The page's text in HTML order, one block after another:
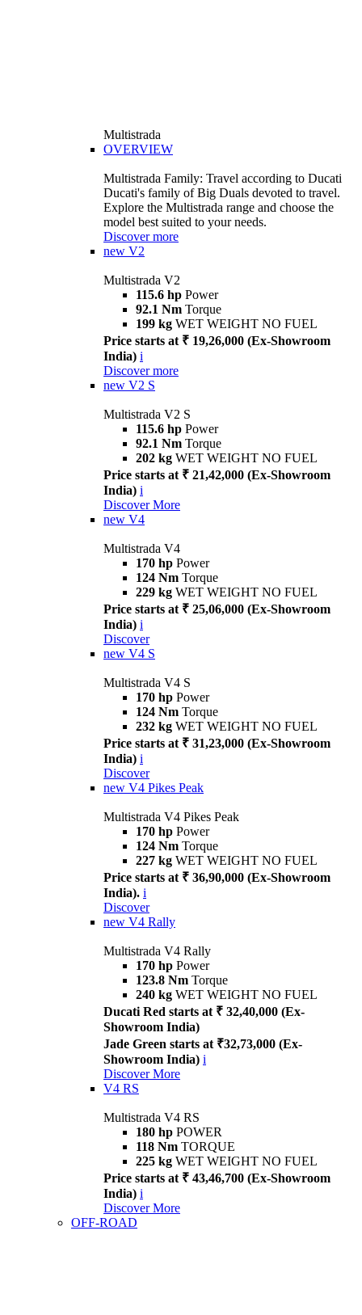
Multistrada
OVERVIEW
Multistrada Family: Travel according to Ducati
Ducati's family of Big Duals devoted to travel.
Explore the Multistrada range and choose the
model best suited to your needs.
Discover more
new V2
Multistrada V2
115.6 hp Power
92.1 Nm Torque
199 kg WET WEIGHT NO FUEL
Price starts at ₹ 19,26,000 (Ex-Showroom
India) i
Discover more
new V2 S
Multistrada V2 S
115.6 hp Power
92.1 Nm Torque
202 kg WET WEIGHT NO FUEL
Price starts at ₹ 21,42,000 (Ex-Showroom
India) i
Discover More
new V4
Multistrada V4
170 hp Power
124 Nm Torque
229 kg WET WEIGHT NO FUEL
Price starts at ₹ 25,06,000 (Ex-Showroom
India) i
Discover
new V4 S
Multistrada V4 S
170 hp Power
124 Nm Torque
232 kg WET WEIGHT NO FUEL
Price starts at ₹ 31,23,000 (Ex-Showroom
India) i
Discover
new V4 Pikes Peak
Multistrada V4 Pikes Peak
170 hp Power
124 Nm Torque
227 kg WET WEIGHT NO FUEL
Price starts at ₹ 36,90,000 (Ex-Showroom
India). i
Discover
new V4 Rally
Multistrada V4 Rally
170 hp Power
123.8 Nm Torque
240 kg WET WEIGHT NO FUEL
Ducati Red starts at ₹ 32,40,000 (Ex-
Showroom India)
Jade Green starts at ₹32,73,000 (Ex-
Showroom India) i
Discover More
V4 RS
Multistrada V4 RS
180 hp POWER
118 Nm TORQUE
225 kg WET WEIGHT NO FUEL
Price starts at ₹ 43,46,700 (Ex-Showroom
India) i
Discover More
OFF-ROAD